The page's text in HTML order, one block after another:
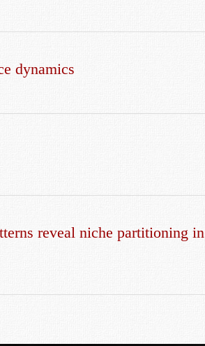
dynamics
reveal niche partitioning